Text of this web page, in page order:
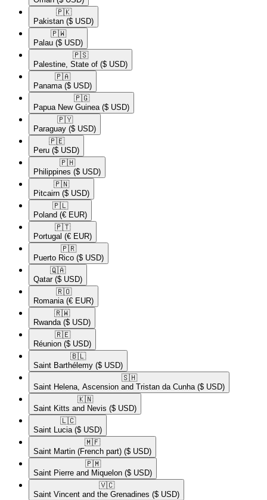
🇵🇰​
Pakistan ($ USD)
🇵🇼​
Palau ($ USD)
🇵🇸​
Palestine, State of ($ USD)
🇵🇦​
Panama ($ USD)
🇵🇬​
Papua New Guinea ($ USD)
🇵🇾​
Paraguay ($ USD)
🇵🇪​
Peru ($ USD)
🇵🇭​
Philippines ($ USD)
🇵🇳​
Pitcairn ($ USD)
🇵🇱​
Poland (€ EUR)
🇵🇹​
Portugal (€ EUR)
🇵🇷​
Puerto Rico ($ USD)
🇶🇦​
Qatar ($ USD)
🇷🇴​
Romania (€ EUR)
🇷🇼​
Rwanda ($ USD)
🇷🇪​
Réunion ($ USD)
🇧🇱​
Saint Barthélemy ($ USD)
🇸🇭​
Saint Helena, Ascension and Tristan da Cunha ($ USD)
🇰🇳​
Saint Kitts and Nevis ($ USD)
🇱🇨​
Saint Lucia ($ USD)
🇲🇫​
Saint Martin (French part) ($ USD)
🇵🇲​
Saint Pierre and Miquelon ($ USD)
🇻🇨​
Saint Vincent and the Grenadines ($ USD)